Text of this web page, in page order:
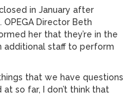
in January after
Director Beth
her that they’re in the
additional staff to perform
that we have questions
so far, I don’t think that